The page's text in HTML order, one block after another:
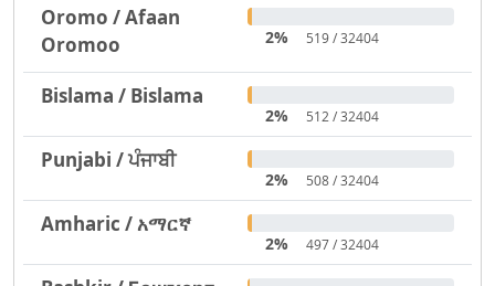
Oromo / Afaan
Oromoo
2% 519 / 32404
Bislama / Bislama
2% 512 / 32404
Punjabi / ਪੰਜਾਬੀ
2% 508 / 32404
Amharic / አማርኛ
2% 497 / 32404